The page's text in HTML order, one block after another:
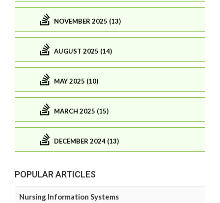
NOVEMBER 2025 (13)
AUGUST 2025 (14)
MAY 2025 (10)
MARCH 2025 (15)
DECEMBER 2024 (13)
POPULAR ARTICLES
Nursing Information Systems